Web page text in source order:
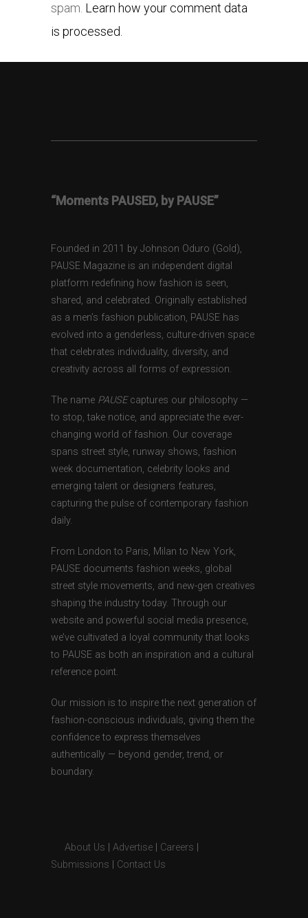
spam. Learn how your comment data
is processed.
“Moments PAUSED, by PAUSE”
Founded in 2011 by Johnson Oduro (Gold),
PAUSE Magazine is an independent digital
platform redefining how fashion is seen,
shared, and celebrated. Originally established
as a men’s fashion publication, PAUSE has
evolved into a genderless, culture-driven space
that celebrates individuality, diversity, and
creativity across all forms of expression.
The name PAUSEcaptures our philosophy —
to stop, take notice, and appreciate the ever-
changing world of fashion. Our coverage
spans street style, runway shows, fashion
week documentation, celebrity looks and
emerging talent or designers features,
capturing the pulse of contemporary fashion
daily.
From London to Paris, Milan to New York,
PAUSE documents fashion weeks, global
street style movements, and new-gen creatives
shaping the industry today. Through our
website and powerful social media presence,
we’ve cultivated a loyal community that looks
to PAUSE as both an inspiration and a cultural
reference point.
Our mission is to inspire the next generation of
fashion-conscious individuals, giving them the
confidence to express themselves
authentically — beyond gender, trend, or
boundary.
About Us Advertise Careers
Submissions
Contact Us